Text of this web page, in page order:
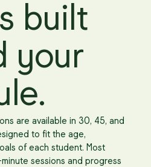
built
your
are available in 30, 45, and
to fit the age,
of each student. Most
sessions and progress